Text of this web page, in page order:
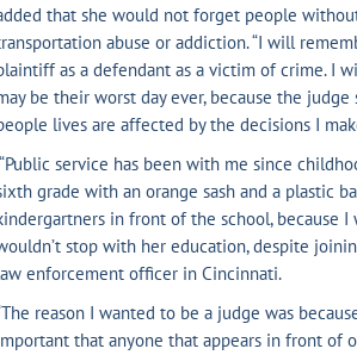
that she would not forget people
abuse or addiction. “I will
as a defendant as a victim of crime. I
be their worst day ever, because the
lives are affected by the decisions I
“Public service has been with me since
grade with an orange sash and a plastic
in front of the school, because I
stop with her education, despite
enforcement officer in Cincinnati.
reason I wanted to be a judge was
that anyone that appears in front of